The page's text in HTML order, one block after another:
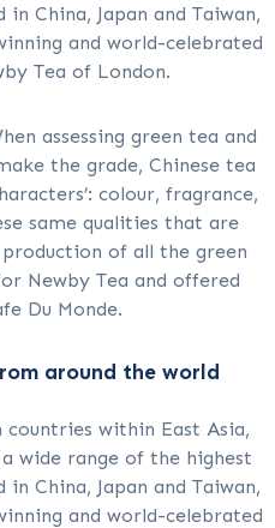
China, Japan and Taiwan,
and world-celebrated
Tea of London.
assessing green tea and
the grade, Chinese tea
colour, fragrance,
same qualities that are
of all the green
Newby Tea and offered
Du Monde.
around the world
within East Asia,
wide range of the highest
China, Japan and Taiwan,
and world-celebrated